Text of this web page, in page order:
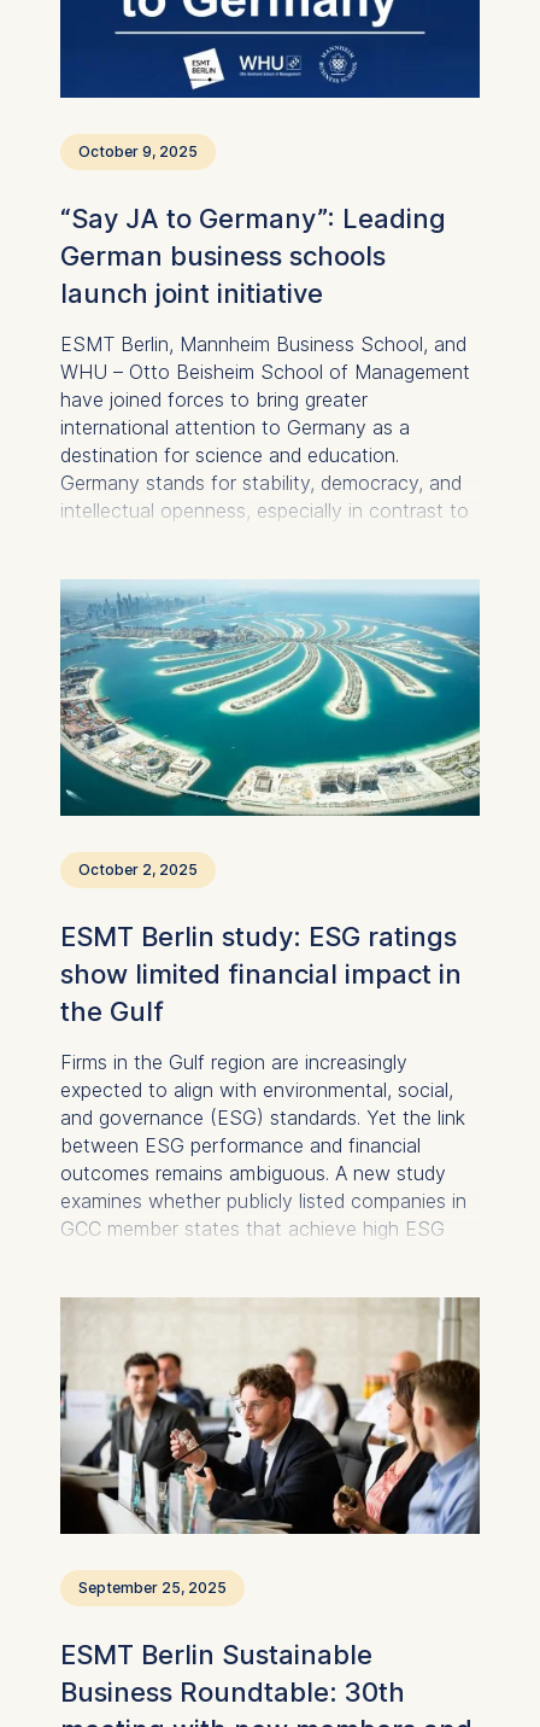
October 9, 2025
“Say JA to Germany”: Leading
German business schools
launch joint initiative
ESMT Berlin, Mannheim Business School, and
WHU – Otto Beisheim School of Management
have joined forces to bring greater
international attention to Germany as a
destination for science and education.
Germany stands for stability, democracy, and
intellectual openness, especially in contrast to
the three institutions aim to speak with a
unified voice and purposefully strengthen
international interest in studying, researching,
and exchanging ideas in Germany.
October 2, 2025
ESMT Berlin study: ESG ratings
show limited financial impact in
the Gulf
Firms in the Gulf region are increasingly
expected to align with environmental, social,
and governance (ESG) standards. Yet the link
between ESG performance and financial
outcomes remains ambiguous. A new study
examines whether publicly listed companies in
GCC member states that achieve high ESG
September 25, 2025
ESMT Berlin Sustainable
Business Roundtable: 30th